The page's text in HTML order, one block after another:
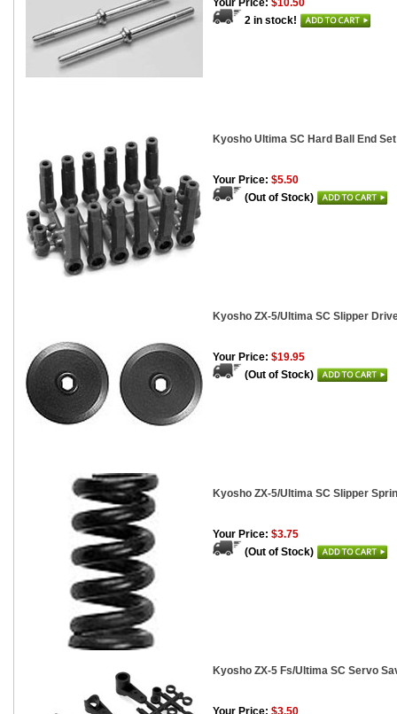
Your Price: $10.50
2 in stock!
Kyosho Ultima SC Hard Ball End
Your Price: $5.50
(Out of Stock)
Kyosho ZX-5/Ultima SC Slipper
Your Price: $19.95
(Out of Stock)
Kyosho ZX-5/Ultima SC Slipper
Your Price: $3.75
(Out of Stock)
Kyosho ZX-5 Fs/Ultima SC Servo
Your Price: $3.50